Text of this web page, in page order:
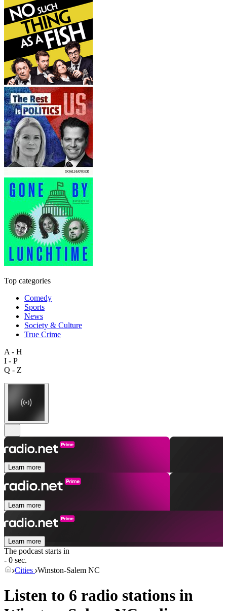
Top categories
Comedy
Sports
News
Society & Culture
True Crime
A - H
I - P
Q - Z
Learn more
Learn more
Learn more
The podcast starts in
- 0 sec.
Cities Winston-Salem NC
Listen to 6 radio stations in